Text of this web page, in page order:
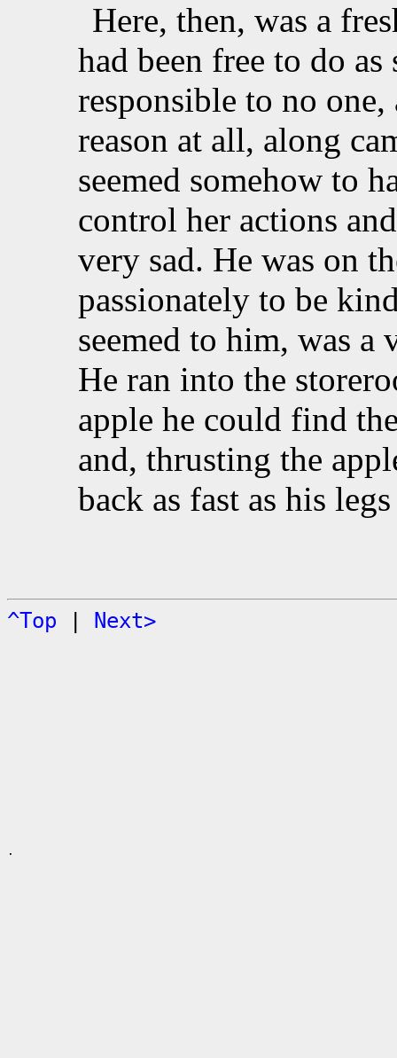
Here, then, was a
had been free to do
responsible to no
reason at all, along
seemed somehow to
control her actions
very sad. He was on
passionately to be
seemed to him, was
He ran into the
apple he could find
and, thrusting the
back as fast as his
^Top | Next>